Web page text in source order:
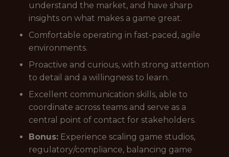
understand the market, and have sharp
insights on what makes a game great.
Comfortable operating in fast-paced, agile
environments.
Proactive and curious, with strong attention
to detail and a willingness to learn.
Excellent communication skills, able to
coordinate across teams and serve as a
central point of contact for stakeholders.
Bonus: Experience scaling game studios,
regulatory/compliance, balancing game